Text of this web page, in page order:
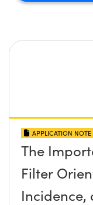
APPLICATION NOTE
The
Filter
Incidence,